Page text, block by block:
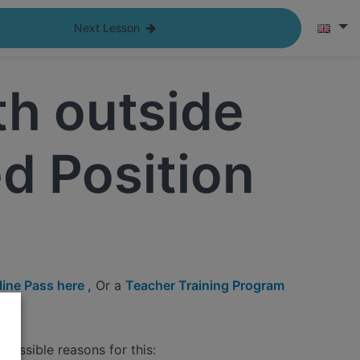
Next Lesson
outside
Position
Pass here , Or a Teacher Training Program
reasons for this: